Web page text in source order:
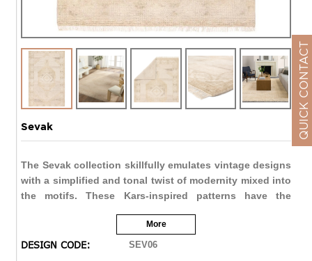
Sevak
The Sevak collection skillfully emulates vintage designs
with a simplified and tonal twist of modernity mixed into
the motifs. These Kars-inspired patterns have the
comfortable appeal while lending the perfect interest to
a room. The heavily distressed Vashti design showcases
More
DESIGN CODE: SEV06
QUICK CONTACT